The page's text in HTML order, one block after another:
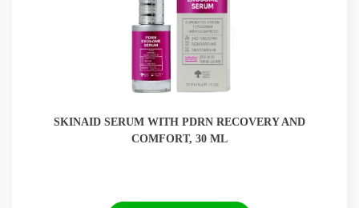
SKINAID SERUM WITH PDRN RECOVERY AND
COMFORT, 30 ML